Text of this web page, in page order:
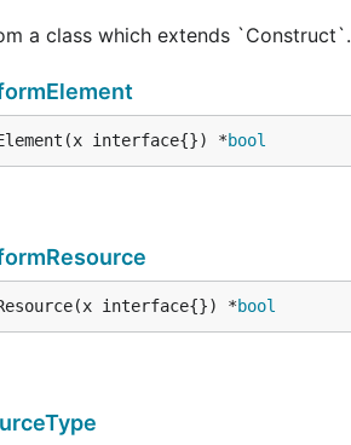
a class which extends `Construct`.
interface{}) *bool
interface{}) *bool